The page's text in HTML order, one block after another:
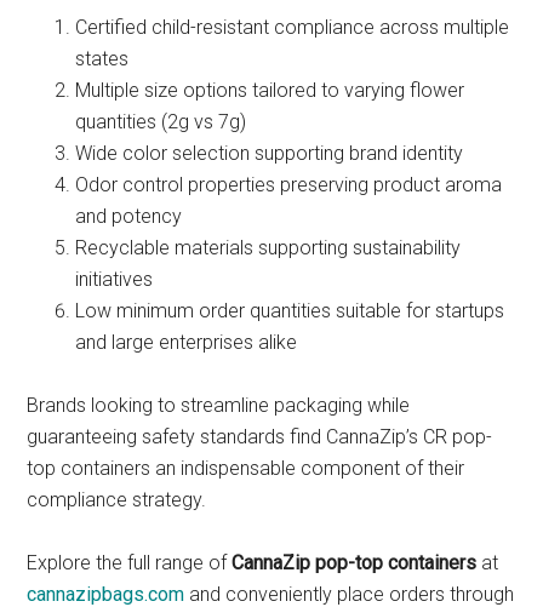
Certified child-resistant compliance across multiple
states
Multiple size options tailored to varying flower
quantities (2g vs 7g)
Wide color selection supporting brand identity
Odor control properties preserving product aroma
and potency
Recyclable materials supporting sustainability
initiatives
Low minimum order quantities suitable for startups
and large enterprises alike
Brands looking to streamline packaging while
guaranteeing safety standards find CannaZip’s CR pop-
top containers an indispensable component of their
compliance strategy.
Explore the full range ofCannaZip pop-top containers at
cannazipbags.com and conveniently place orders through